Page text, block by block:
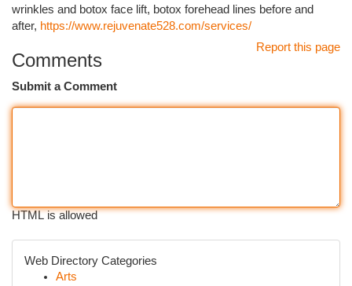
wrinkles and botox face lift, botox forehead lines before and
after, https://www.rejuvenate528.com/services/
Report this page
Comments
Submit a Comment
HTML is allowed
Web Directory Categories
Arts